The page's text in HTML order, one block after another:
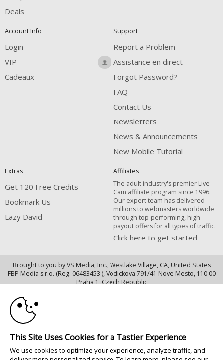
Deals
Account Info
Login
VIP
Cadeaux
Support
Report a Problem
Assistance en direct
Forgot Password?
FAQ
Contact Us
Newsletters
News & Announcements
New Mobile Tutorial
Extras
Get 120 Free Credits
Bookmark Us
Lazy David
Affiliates
The adult industry's premier Live
Cam affiliate program since 1996.
Our expert team has delivered
millions to webmasters worldwide
through top-performing, high-
payout offers for all types of traffic.
Click here to get started
Brought to you by VS Media, Inc., Westlake Village, CA, United States
FBP Media s.r.o. (Reg. 06483453 ), Vodickova 791/41 Nove Mesto, 110 00
Praha 1, Czech Republic
All persons depicted herein were at least 18 years of age at the time of
photography:
18 U.S.C. 2257 Déclaration de conformité aux exigences de conservation
des enregistrements
10:00
This Site Uses Cookies for a Tastier Experience
We use cookies to optimize your experience, analyze traffic, and